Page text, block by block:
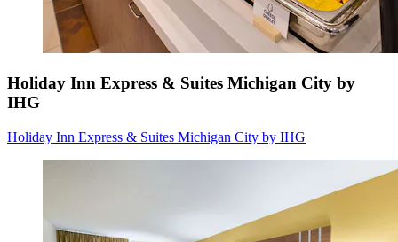
Holiday Inn Express & Suites Michigan City by
IHG
Holiday Inn Express & Suites Michigan City by IHG